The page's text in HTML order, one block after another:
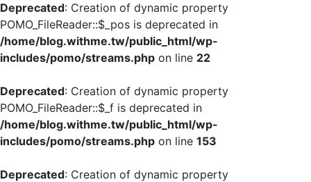
Deprecated: Creation of dynamic property
POMO_FileReader::$_pos is deprecated in
/home/blog.withme.tw/public_html/wp-
includes/pomo/streams.php on line 22
Deprecated: Creation of dynamic property
POMO_FileReader::$_f is deprecated in
/home/blog.withme.tw/public_html/wp-
includes/pomo/streams.php on line 153
Deprecated: Creation of dynamic property